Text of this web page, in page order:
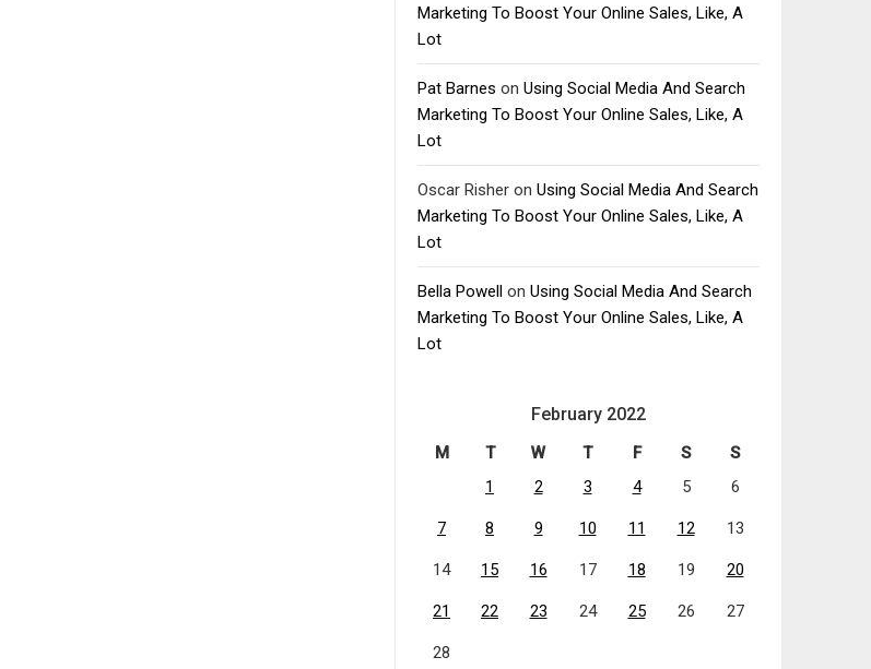
Marketing To Boost Your Online Sales, Like, A
Lot
Pat Barnes on Using Social Media And Search
Marketing To Boost Your Online Sales, Like, A
Lot
Oscar Risher on Using Social Media And Search
Marketing To Boost Your Online Sales, Like, A
Lot
Bella Powell on Using Social Media And Search
Marketing To Boost Your Online Sales, Like, A
Lot
February 2022
M T W T F S
S
1
2 3 4 5 6
7 8 9 10 11 12 13
14 15 16 17 18 19 20
21 22 23 24 25 26 27
28